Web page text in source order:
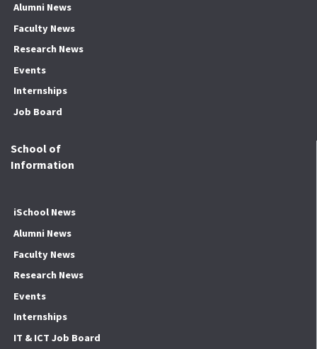
Alumni News
Faculty News
Research News
Events
Internships
Job Board
School of
Information
iSchool News
Alumni News
Faculty News
Research News
Events
Internships
IT & ICT Job Board